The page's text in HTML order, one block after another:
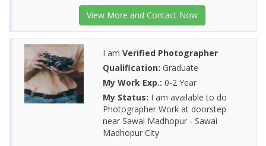
View More and Contact Now
I am Verified Photographer
Qualification: Graduate
My Work Exp.: 0-2 Year
My Status: I am available to do
Photographer Work at doorstep
near Sawai Madhopur - Sawai
Madhopur City